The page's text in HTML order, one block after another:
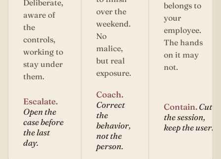
Deliberate,
aware of
the
controls,
working to
stay under
them.
Escalate.
Open the
case before
the last
day.
over the
weekend.
No
malice,
but real
exposure.
Coach.
Correct
the
behavior,
not the
person.
belongs to
your
employee.
The hands
on it may
not.
Contain.Cut
the session,
keep the user.